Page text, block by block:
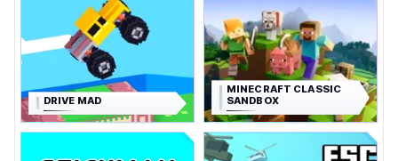
DRIVE MAD
MINECRAFT CLASSIC
SANDBOX